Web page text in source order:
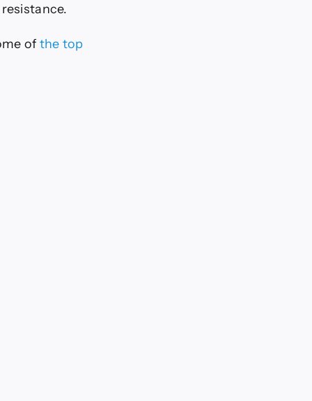
of the top